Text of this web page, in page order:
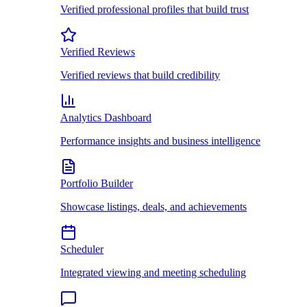
Verified professional profiles that build trust
Verified Reviews
Verified reviews that build credibility
Analytics Dashboard
Performance insights and business intelligence
Portfolio Builder
Showcase listings, deals, and achievements
Scheduler
Integrated viewing and meeting scheduling